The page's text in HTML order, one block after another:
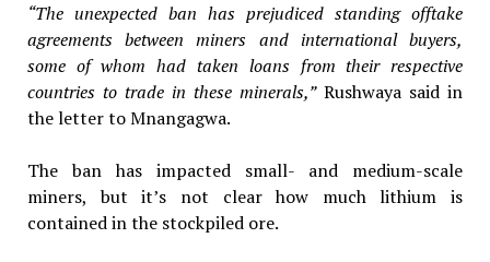
“The unexpected ban has prejudiced standing offtake
agreements between miners and international buyers,
some of whom had taken loans from their respective
countries to trade in these minerals,”Rushwaya said in
the letter to Mnangagwa.
The ban has impacted small- and medium-scale
miners, but it’s not clear how much lithium is
contained in the stockpiled ore.